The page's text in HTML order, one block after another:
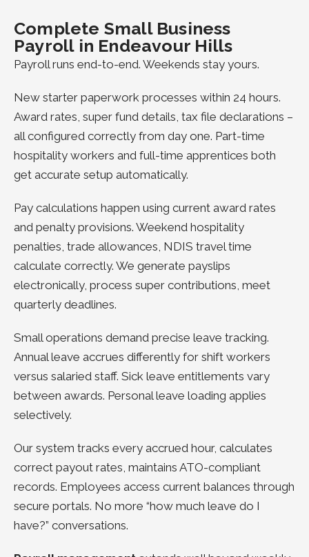
Complete Small Business
Payroll in Endeavour Hills
Payroll runs end-to-end. Weekends stay yours.
New starter paperwork processes within 24 hours.
Award rates, super fund details, tax file declarations –
all configured correctly from day one. Part-time
hospitality workers and full-time apprentices both
get accurate setup automatically.
Pay calculations happen using current award rates
and penalty provisions. Weekend hospitality
penalties, trade allowances, NDIS travel time
calculate correctly. We generate payslips
electronically, process super contributions, meet
quarterly deadlines.
Small operations demand precise leave tracking.
Annual leave accrues differently for shift workers
versus salaried staff. Sick leave entitlements vary
between awards. Personal leave loading applies
selectively.
Our system tracks every accrued hour, calculates
correct payout rates, maintains ATO-compliant
records. Employees access current balances through
secure portals. No more “how much leave do I
have?” conversations.